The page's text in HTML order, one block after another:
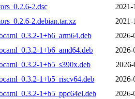
2.dsc
2021-
2.debian.tar.xz
2021-
1+b6_arm64.deb
2026-
1+b6_amd64.deb
2026-
1+b5_s390x.deb
1+b5_riscv64.deb
2026-
1+b5_ppc64el.deb
2026-